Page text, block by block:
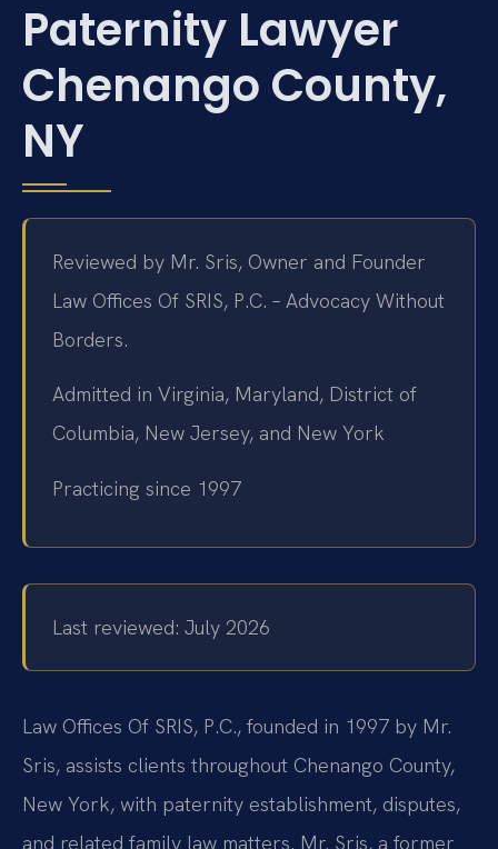
Paternity Lawyer
Chenango County,
NY
Reviewed by Mr. Sris, Owner and Founder
Law Offices Of SRIS, P.C. – Advocacy Without
Borders.
Admitted in Virginia, Maryland, District of
Columbia, New Jersey, and New York
Practicing since 1997
Last reviewed: July 2026
Law Offices Of SRIS, P.C., founded in 1997 by Mr.
Sris, assists clients throughout Chenango County,
New York, with paternity establishment, disputes,
and related family law matters. Mr. Sris, a former